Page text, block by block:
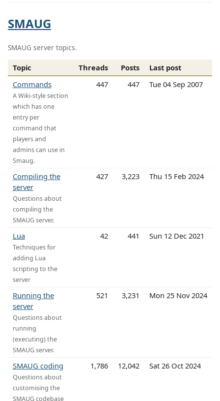
SMAUG
SMAUG server topics.
Topic Threads Posts
Last post
Commands
A Wiki-style section
which has one
entry per
command that
players and
admins can use in
Smaug.
447 447 Tue 04 Sep 2007
Compiling the
server
Questions about
compiling the
SMAUG server.
427 3,223 Thu 15 Feb 2024
Lua
Techniques for
adding Lua
scripting to the
server
42 441 Sun 12 Dec 2021
Running the
server
Questions about
running
(executing) the
SMAUG server.
521 3,231 Mon 25 Nov 2024
SMAUG coding
Questions about
customising the
SMAUG codebase
1,786 12,042 Sat 26 Oct 2024